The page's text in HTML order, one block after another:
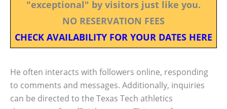
"exceptional" by visitors just like you.
NO RESERVATION FEES
CHECK AVAILABILITY FOR YOUR DATES HERE
He often interacts with followers online, responding
to comments and messages. Additionally, inquiries
can be directed to the Texas Tech athletics